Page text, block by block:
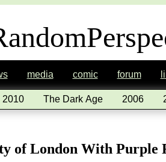
media comic forum
2010 The Dark Age 2006
of London With Purple